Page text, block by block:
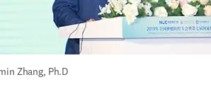
Zhang, Ph.D